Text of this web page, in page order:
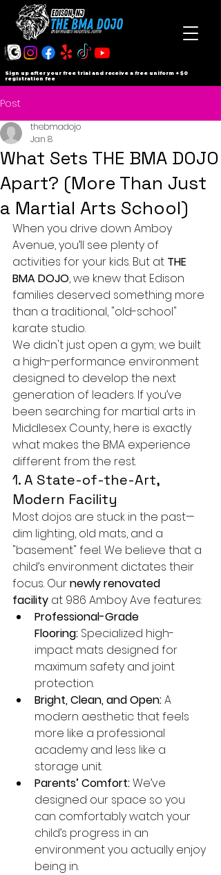
Sign up after your free trial and receive a free uniform + $0
registration fee
Post
What Sets THE BMA DOJO
Apart? (More Than Just
a Martial Arts School)
thebmadojo
Jan 8
When you drive down Amboy
Avenue, you’ll see plenty of
activities for your kids. But at THE
BMA DOJO, we knew that Edison
families deserved something more
than a traditional, "old-school"
karate studio.
We didn't just open a gym; we built
a high-performance environment
designed to develop the next
generation of leaders. If you’ve
been searching for martial arts in
Middlesex County, here is exactly
what makes the BMA experience
different from the rest.
1. A State-of-the-Art,
Modern Facility
Most dojos are stuck in the past—
dim lighting, old mats, and a
"basement" feel. We believe that a
child’s environment dictates their
focus. Our newly renovated
facility at 986 Amboy Ave features:
Professional-Grade
Flooring: Specialized high-
impact mats designed for
maximum safety and joint
protection.
Bright, Clean, and Open: A
modern aesthetic that feels
more like a professional
academy and less like a
storage unit.
Parents’ Comfort: We’ve
designed our space so you
can comfortably watch your
child’s progress in an
environment you actually enjoy
being in.